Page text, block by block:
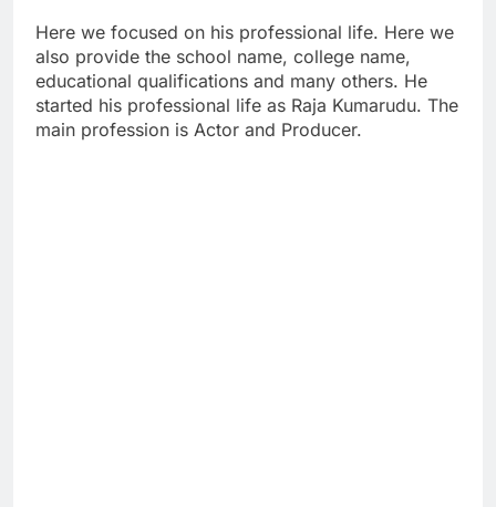
Here we focused on his professional life. Here we
also provide the school name, college name,
educational qualifications and many others. He
started his professional life as Raja Kumarudu. The
main profession is Actor and Producer.